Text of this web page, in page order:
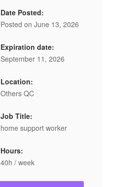
Date Posted:
Posted on June 13, 2026
Expiration date:
September 11, 2026
Location:
Others QC
Job Title:
home support worker
Hours:
40h / week